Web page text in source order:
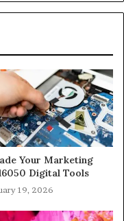
Your Marketing
Digital Tools
19, 2026